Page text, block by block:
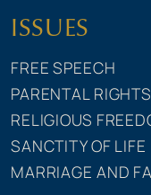
ISSUES
FREE SPEECH
PARENTAL RIGHTS
RELIGIOUS
SANCTITY OF LIFE
MARRIAGE AND